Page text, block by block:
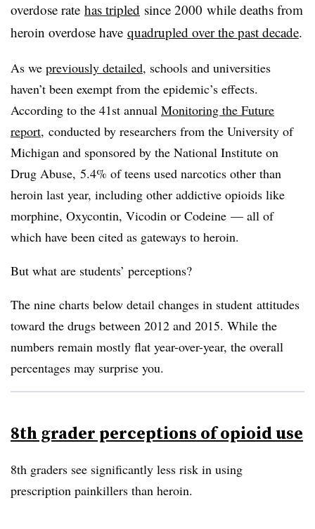
overdose rate has tripled since 2000 while deaths from
heroin overdose have quadrupled over the past decade.
As we previously detailed, schools and universities
haven’t been exempt from the epidemic’s effects.
According to the 41st annual Monitoring the Future
report, conducted by researchers from the University of
Michigan and sponsored by the National Institute on
Drug Abuse, 5.4% of teens used narcotics other than
heroin last year, including other addictive opioids like
morphine, Oxycontin, Vicodin or Codeine — all of
which have been cited as gateways to heroin.
But what are students’ perceptions?
The nine charts below detail changes in student attitudes
toward the drugs between 2012 and 2015. While the
numbers remain mostly flat year-over-year, the overall
percentages may surprise you.
8th grader perceptions of opioid use
8th graders see significantly less risk in using
prescription painkillers than heroin.